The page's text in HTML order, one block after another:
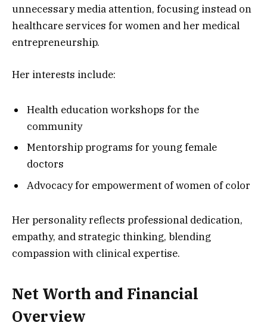
unnecessary media attention, focusing instead on
healthcare services for women and her medical
entrepreneurship.
Her interests include:
Health education workshops for the
community
Mentorship programs for young female
doctors
Advocacy for empowerment of women of color
Her personality reflects professional dedication,
empathy, and strategic thinking, blending
compassion with clinical expertise.
Net Worth and Financial
Overview